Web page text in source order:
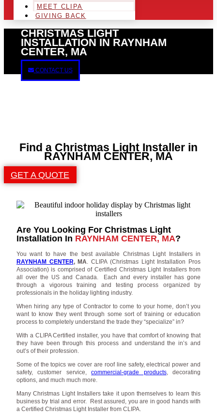
MEET CLIPA
GIVING BACK
CHRISTMAS LIGHT
INSTALLATION IN RAYNHAM
CENTER, MA
CONTACT US
Find a Christmas Light Installer in
RAYNHAM CENTER, MA
GET A QUOTE
Are You Looking For Christmas Light
Installation In RAYNHAM CENTER, MA?
You want to have the best available Christmas Light Installers in
RAYNHAM CENTER, MA. CLIPA (Christmas Light Installation Pros
Association) is comprised of Certified Christmas Light Installers from
all over the US and Canada. Each and every installer has gone
through a vigorous training and testing process organized by
professionals in the holiday lighting industry.
When hiring any type of Contractor to come to your home, don’t you
want to know they went through some sort of training or education
process to completely understand the trade they “specialize” in?
With a CLIPA Certified installer, you have that comfort of knowing that
they have been through this process and understand the in’s and
out’s of their profession.
Some of the topics we cover are roof line safety, electrical power and
safety, customer service,commercial-grade products, decorating
options, and much much more.
Many Christmas Light Installers take it upon themselves to learn this
business by trial and error. Rest assured, you are in good hands with
a Certified Christmas Light Installer from CLIPA.